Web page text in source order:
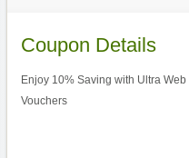
Coupon Details
Enjoy 10% Saving with Ultra
Vouchers